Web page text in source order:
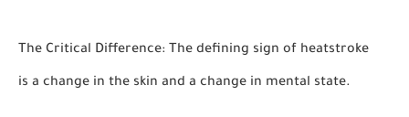
The Critical Difference: The defining sign of heatstroke
is a change in the skin and a change in mental state.